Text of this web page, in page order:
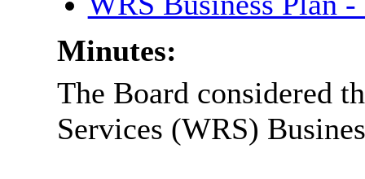
Minutes:
The Board considered
Services (WRS)